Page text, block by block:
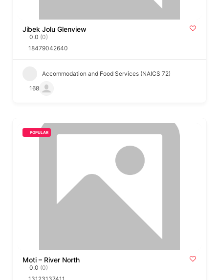
Jibek Jolu Glenview
0.0 (0)
18479042640
Accommodation and Food Services (NAICS 72)
168
POPULAR
Moti – River North
0.0 (0)